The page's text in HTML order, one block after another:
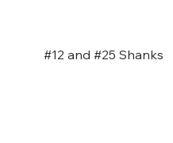
#12 and #25 Shanks